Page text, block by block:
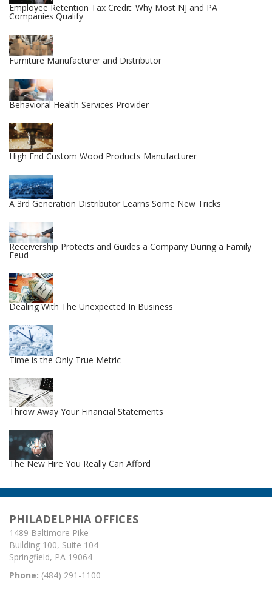
Employee Retention Tax Credit: Why Most NJ and PA
Companies Qualify
Furniture Manufacturer and Distributor
Behavioral Health Services Provider
High End Custom Wood Products Manufacturer
A 3rd Generation Distributor Learns Some New Tricks
Receivership Protects and Guides a Company During a Family
Feud
Dealing With The Unexpected In Business
Time is the Only True Metric
Throw Away Your Financial Statements
The New Hire You Really Can Afford
PHILADELPHIA OFFICES
1489 Baltimore Pike
Building 100, Suite 104
Springfield, PA 19064
Phone: (484) 291-1100